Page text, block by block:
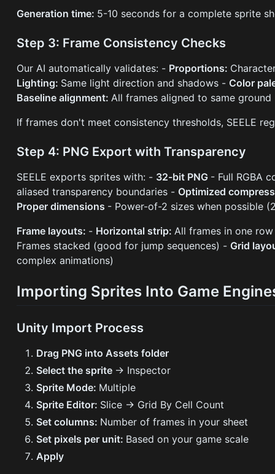
Generation time: 5-10 seconds for a complete sprite
Step 3: Frame Consistency Checks
Our AI automatically validates: - Proportions:
Lighting: Same light direction and shadows - Color
Baseline alignment: All frames aligned to same ground
If frames don't meet consistency thresholds, SEELE
Step 4: PNG Export with Transparency
SEELE exports sprites with: - 32-bit PNG - Full RGBA
aliased transparency boundaries - Optimized
Proper dimensions - Power-of-2 sizes when possible
Frame layouts: - Horizontal strip: All frames in one
Frames stacked (good for jump sequences) - Grid
complex animations)
Importing Sprites Into Game
Unity Import Process
Drag PNG into Assets folder
Select the sprite → Inspector
Sprite Mode: Multiple
Sprite Editor: Slice → Grid By Cell Count
Set columns: Number of frames in your sheet
Set pixels per unit: Based on your game scale
Apply